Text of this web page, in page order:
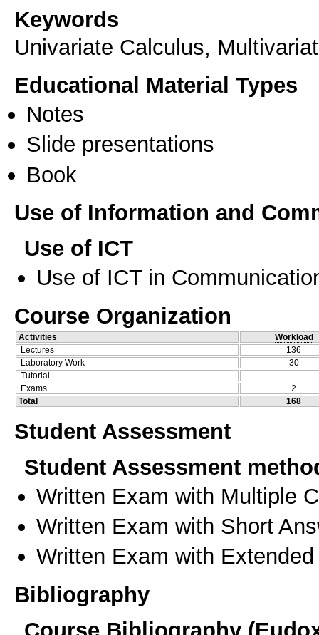
Keywords
Univariate Calculus,
Educational Material Types
Notes
Slide presentations
Book
Use of Information and
Use of ICT
Use of ICT in
Course Organization
Activities
Workload
Lectures
136
Laboratory Work
30
Tutorial
Exams
2
Total
168
Student Assessment
Student Assessment
Written Exam with Multiple
Written Exam with Short
Written Exam with
Bibliography
Course Bibliography